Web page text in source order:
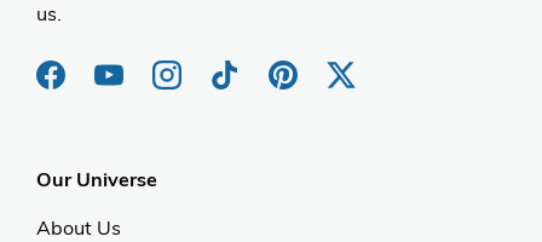
us.
Our Universe
About Us